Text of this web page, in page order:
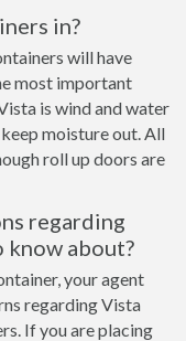
in?
will have
most important
is wind and water
moisture out. All
roll up doors are
regarding
know about?
your agent
regarding Vista
If you are placing